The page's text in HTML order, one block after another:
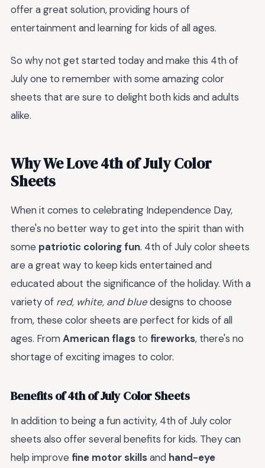
offer a great solution, providing hours of
entertainment and learning for kids of all ages.
So why not get started today and make this 4th of
July one to remember with some amazing color
sheets that are sure to delight both kids and adults
alike.
Why We Love 4th of July Color
Sheets
When it comes to celebrating Independence Day,
there's no better way to get into the spirit than with
some patriotic coloring fun. 4th of July color sheets
are a great way to keep kids entertained and
educated about the significance of the holiday. With a
variety of red, white, and bluedesigns to choose
from, these color sheets are perfect for kids of all
ages. FromAmerican flags to fireworks, there's no
shortage of exciting images to color.
Benefits of 4th of July Color Sheets
In addition to being a fun activity, 4th of July color
sheets also offer several benefits for kids. They can
help improve fine motor skillsand hand-eye